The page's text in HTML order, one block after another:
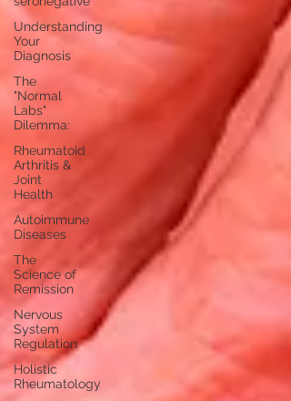
Understanding
Your
Diagnosis
The
"Normal
Labs"
Dilemma:
Rheumatoid
Arthritis &
Joint
Health
Autoimmune
Diseases
The
Science of
Remission
Nervous
System
Regulation
Holistic
Rheumatology